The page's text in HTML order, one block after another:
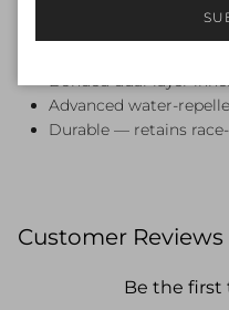
Bonded dual-layer
Advanced water-
Durable — retains
Customer Reviews
Be the first